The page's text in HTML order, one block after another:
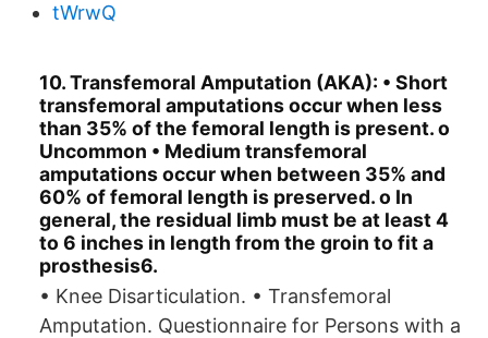
tWrwQ
10. Transfemoral Amputation (AKA): • Short
transfemoral amputations occur when less
than 35% of the femoral length is present. o
Uncommon • Medium transfemoral
amputations occur when between 35% and
60% of femoral length is preserved. o In
general, the residual limb must be at least 4
to 6 inches in length from the groin to fit a
prosthesis6.
• Knee Disarticulation. • Transfemoral
Amputation. Questionnaire for Persons with a